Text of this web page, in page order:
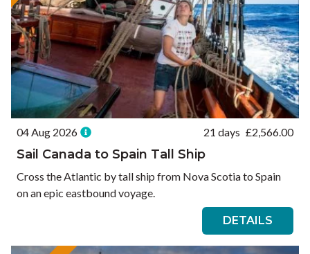
04 Aug 2026 21 days £2,566.00
Sail Canada to Spain Tall Ship
Cross the Atlantic by tall ship from Nova Scotia to Spain
on an epic eastbound voyage.
DETAILS